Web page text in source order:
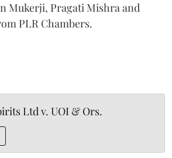
Mukerji, Pragati Mishra and
PLR Chambers.
Ltd v. UOI & Ors.